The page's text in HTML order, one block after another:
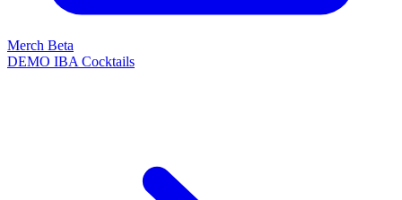
Merch Beta
DEMO IBA Cocktails